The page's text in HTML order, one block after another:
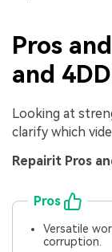
Pros
and
Looking at
clarify which
Repairit Pros
Pros
Versatile
corruption.